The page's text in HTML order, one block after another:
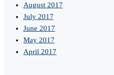
August 2017
July 2017
June 2017
May 2017
April 2017